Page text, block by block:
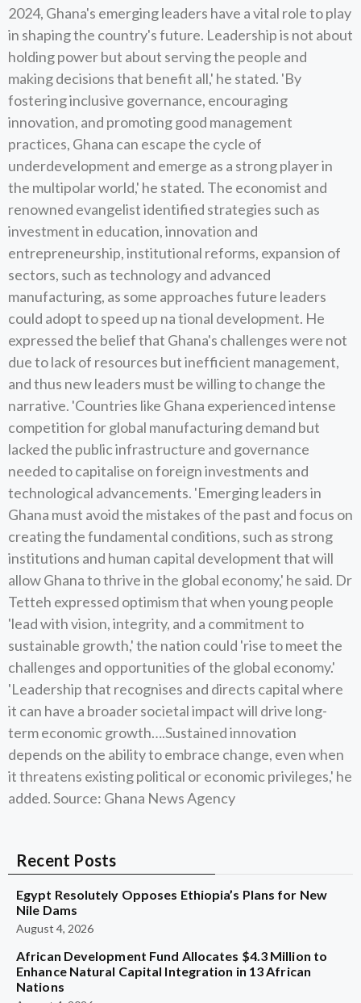
2024, Ghana's emerging leaders have a vital role to play
in shaping the country's future. Leadership is not about
holding power but about serving the people and
making decisions that benefit all,' he stated. 'By
fostering inclusive governance, encouraging
innovation, and promoting good management
practices, Ghana can escape the cycle of
underdevelopment and emerge as a strong player in
the multipolar world,' he stated. The economist and
renowned evangelist identified strategies such as
investment in education, innovation and
entrepreneurship, institutional reforms, expansion of
sectors, such as technology and advanced
manufacturing, as some approaches future leaders
could adopt to speed up na tional development. He
expressed the belief that Ghana's challenges were not
due to lack of resources but inefficient management,
and thus new leaders must be willing to change the
narrative. 'Countries like Ghana experienced intense
competition for global manufacturing demand but
lacked the public infrastructure and governance
needed to capitalise on foreign investments and
technological advancements. 'Emerging leaders in
Ghana must avoid the mistakes of the past and focus on
creating the fundamental conditions, such as strong
institutions and human capital development that will
allow Ghana to thrive in the global economy,' he said. Dr
Tetteh expressed optimism that when young people
'lead with vision, integrity, and a commitment to
sustainable growth,' the nation could 'rise to meet the
challenges and opportunities of the global economy.'
'Leadership that recognises and directs capital where
it can have a broader societal impact will drive long-
term economic growth….Sustained innovation
depends on the ability to embrace change, even when
it threatens existing political or economic privileges,' he
added. Source: Ghana News Agency
Recent Posts
Egypt Resolutely Opposes Ethiopia’s Plans for New
Nile Dams
August 4, 2026
African Development Fund Allocates $4.3 Million to
Enhance Natural Capital Integration in 13 African
Nations